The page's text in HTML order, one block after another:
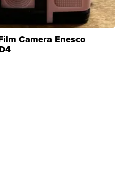
Camera Enesco